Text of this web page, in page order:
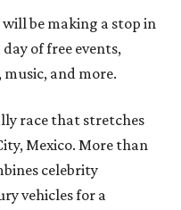
be making a stop in
of free events,
and more.
race that stretches
Mexico. More than
celebrity
vehicles for a